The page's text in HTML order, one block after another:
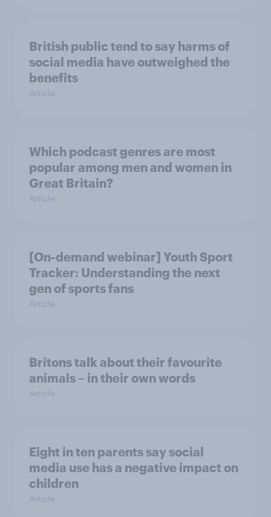
British public tend to say harms of
social media have outweighed the
benefits
Article
Which podcast genres are most
popular among men and women in
Great Britain?
Article
[On-demand webinar] Youth Sport
Tracker: Understanding the next
gen of sports fans
Article
Britons talk about their favourite
animals – in their own words
Article
Eight in ten parents say social
media use has a negative impact on
children
Article